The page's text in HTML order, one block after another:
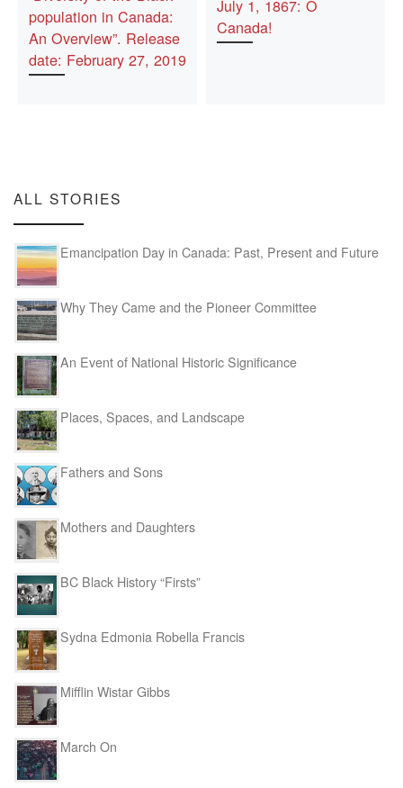
population in Canada:
An Overview”. Release
date: February 27, 2019
July 1, 1867: O
Canada!
ALL STORIES
Emancipation Day in Canada: Past, Present and Future
Why They Came and the Pioneer Committee
An Event of National Historic Significance
Places, Spaces, and Landscape
Fathers and Sons
Mothers and Daughters
BC Black History “Firsts”
Sydna Edmonia Robella Francis
Mifflin Wistar Gibbs
March On